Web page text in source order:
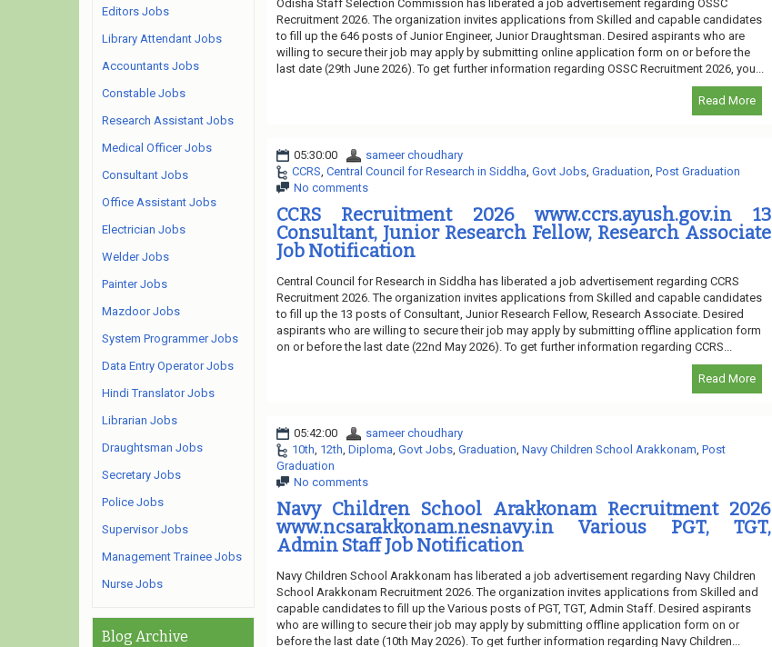
Odisha Staff Selection Commission has liberated a job advertisement regarding OSSC
Recruitment 2026. The organization invites applications from Skilled and capable candidates
to fill up the 646 posts of Junior Engineer, Junior Draughtsman. Desired aspirants who are
willing to secure their job may apply by submitting online application form on or before the
last date (29th June 2026). To get further information regarding OSSC Recruitment 2026, you...
Read More
05:30:00
sameer choudhary
CCRS Central Council for Research in Siddha Govt Jobs, Graduation Post Graduation
No comments
CCRS Recruitment 2026 www.ccrs.ayush.gov.in 13
Consultant, Junior Research Fellow, Research Associate
Job Notification
Central Council for Research in Siddha has liberated a job advertisement regarding CCRS
Recruitment 2026. The organization invites applications from Skilled and capable candidates
to fill up the 13 posts of Consultant, Junior Research Fellow, Research Associate. Desired
aspirants who are willing to secure their job may apply by submitting offline application form
on or before the last date (22nd May 2026). To get further information regarding CCRS...
Read More
05:42:00
sameer choudhary
10th 12th Diploma Govt Jobs, Graduation Navy Children School Arakkonam Post
Graduation
No comments
Navy Children School Arakkonam Recruitment 2026
www.ncsarakkonam.nesnavy.in Various PGT, TGT,
Admin Staff Job Notification
Navy Children School Arakkonam has liberated a job advertisement regarding Navy Children
School Arakkonam Recruitment 2026. The organization invites applications from Skilled and
capable candidates to fill up the Various posts of PGT, TGT, Admin Staff. Desired aspirants
who are willing to secure their job may apply by submitting offline application form on or
before the last date (10th May 2026). To get further information regarding Navy Children...
Editors Jobs
Library Attendant Jobs
Accountants Jobs
Constable Jobs
Research Assistant Jobs
Medical Officer Jobs
Consultant Jobs
Office Assistant Jobs
Electrician Jobs
Welder Jobs
Painter Jobs
Mazdoor Jobs
System Programmer Jobs
Data Entry Operator Jobs
Hindi Translator Jobs
Librarian Jobs
Draughtsman Jobs
Secretary Jobs
Police Jobs
Supervisor Jobs
Management Trainee Jobs
Nurse Jobs
Blog Archive